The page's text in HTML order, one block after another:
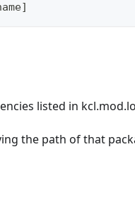
]
listed in
the path of that